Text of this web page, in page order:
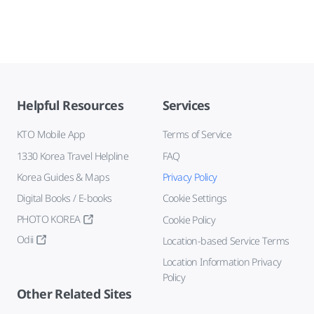
Helpful Resources
KTO Mobile App
1330 Korea Travel Helpline
Korea Guides & Maps
Digital Books / E-books
PHOTO KOREA
Odii
Services
Terms of Service
FAQ
Privacy Policy
Cookie Settings
Cookie Policy
Location-based Service Terms
Location Information Privacy
Policy
Other Related Sites